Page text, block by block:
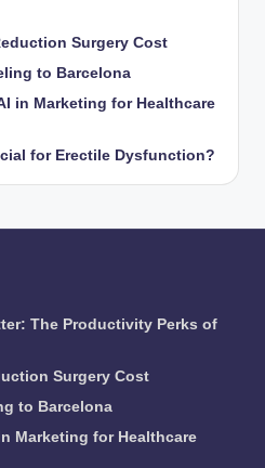
Surgery Cost
to Barcelona
in Marketing for Healthcare
for Erectile Dysfunction?
The Productivity Perks of
Surgery Cost
to Barcelona
Marketing for Healthcare